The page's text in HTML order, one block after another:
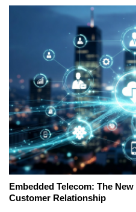
Embedded Telecom: The
Customer Relationship